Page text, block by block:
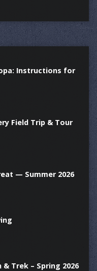
Instructions for
Field Trip & Tour
— Summer 2026
Trek – Spring 2026